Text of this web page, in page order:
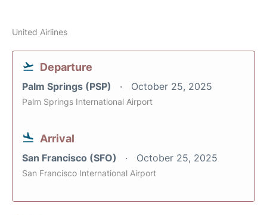
United Airlines
Departure
Palm Springs (PSP) October 25, 2025
Palm Springs International Airport
Arrival
San Francisco (SFO) October 25, 2025
San Francisco International Airport